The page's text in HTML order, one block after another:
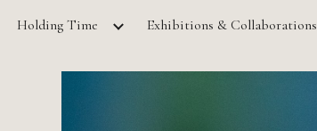
Skip to navigation
Holding Time Exhibitions & Collaborations